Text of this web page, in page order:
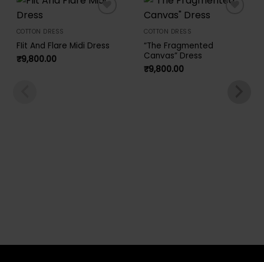
COTTON DRESS
FIit And Flare Midi Dress
₹9,800.00
COTTON DRESS
“The Fragmented
Canvas” Dress
₹9,800.00